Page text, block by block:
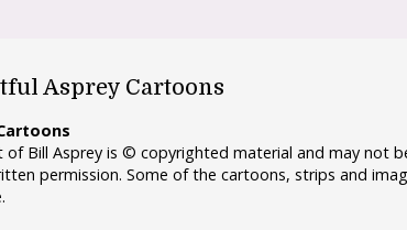
Asprey Cartoons
of Bill Asprey is © copyrighted material and may not
permission. Some of the cartoons, strips and